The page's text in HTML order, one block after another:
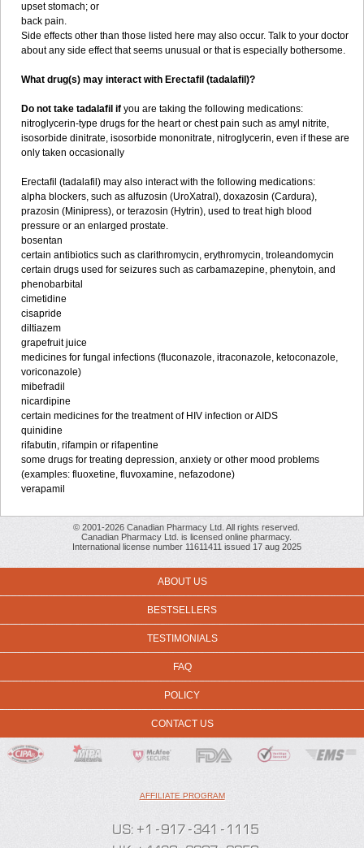
upset stomach; or
back pain.
Side effects other than those listed here may also occur. Talk to your doctor
about any side effect that seems unusual or that is especially bothersome.
What drug(s) may interact with Erectafil (tadalafil)?
Do not take tadalafil if you are taking the following medications:
nitroglycerin-type drugs for the heart or chest pain such as amyl nitrite,
isosorbide dinitrate, isosorbide mononitrate, nitroglycerin, even if these are
only taken occasionally
Erectafil (tadalafil) may also interact with the following medications:
alpha blockers, such as alfuzosin (UroXatral), doxazosin (Cardura),
prazosin (Minipress), or terazosin (Hytrin), used to treat high blood
pressure or an enlarged prostate.
bosentan
certain antibiotics such as clarithromycin, erythromycin, troleandomycin
certain drugs used for seizures such as carbamazepine, phenytoin, and
phenobarbital
cimetidine
cisapride
diltiazem
grapefruit juice
medicines for fungal infections (fluconazole, itraconazole, ketoconazole,
voriconazole)
mibefradil
nicardipine
certain medicines for the treatment of HIV infection or AIDS
quinidine
rifabutin, rifampin or rifapentine
some drugs for treating depression, anxiety or other mood problems
(examples: fluoxetine, fluvoxamine, nefazodone)
verapamil
© 2001-2026 Canadian Pharmacy Ltd. All rights reserved.
Canadian Pharmacy Ltd. is licensed online pharmacy.
International license number 11611411 issued 17 aug 2025
ABOUT US
BESTSELLERS
TESTIMONIALS
FAQ
POLICY
CONTACT US
AFFILIATE PROGRAM